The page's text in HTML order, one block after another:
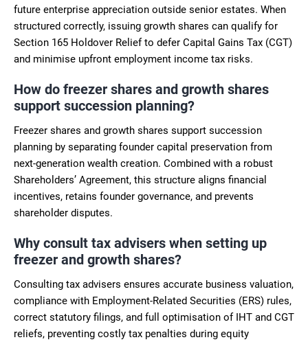
future enterprise appreciation outside senior estates. When
structured correctly, issuing growth shares can qualify for
Section 165 Holdover Relief to defer Capital Gains Tax (CGT)
and minimise upfront employment income tax risks.
How do freezer shares and growth shares
support succession planning?
Freezer shares and growth shares support succession
planning by separating founder capital preservation from
next-generation wealth creation. Combined with a robust
Shareholders’ Agreement, this structure aligns financial
incentives, retains founder governance, and prevents
shareholder disputes.
Why consult tax advisers when setting up
freezer and growth shares?
Consulting tax advisers ensures accurate business valuation,
compliance with Employment-Related Securities (ERS) rules,
correct statutory filings, and full optimisation of IHT and CGT
reliefs, preventing costly tax penalties during equity